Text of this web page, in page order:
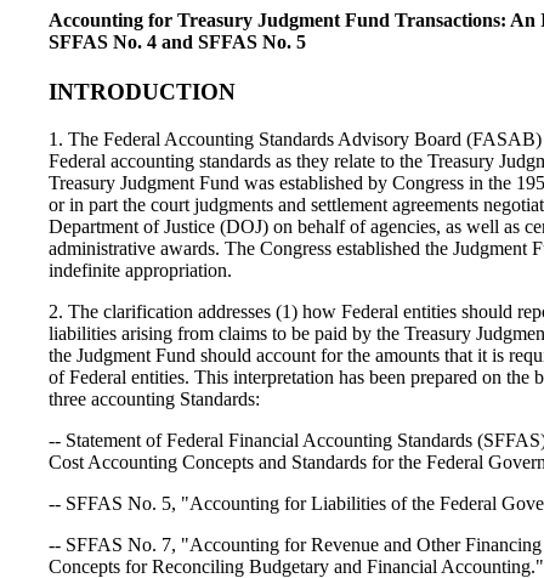
Accounting for Treasury Judgment Fund Transactions:
SFFAS No. 4 and SFFAS No. 5
INTRODUCTION
1. The Federal Accounting Standards Advisory Board
Federal accounting standards as they relate to the Treasury
Treasury Judgment Fund was established by Congress in the
or in part the court judgments and settlement agreements
Department of Justice (DOJ) on behalf of agencies, as well as
administrative awards. The Congress established the Judgment
indefinite appropriation.
2. The clarification addresses (1) how Federal entities should
liabilities arising from claims to be paid by the Treasury
the Judgment Fund should account for the amounts that it is
of Federal entities. This interpretation has been prepared on the
three accounting Standards:
-- Statement of Federal Financial Accounting Standards
Cost Accounting Concepts and Standards for the Federal
-- SFFAS No. 5, "Accounting for Liabilities of the Federal
-- SFFAS No. 7, "Accounting for Revenue and Other Financing
Concepts for Reconciling Budgetary and Financial Accounting."